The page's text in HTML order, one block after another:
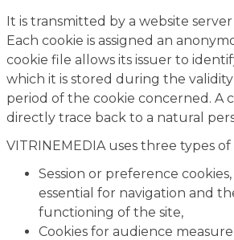
It is transmitted by a website
Each cookie is assigned an
cookie file allows its issuer to
which it is stored during the
period of the cookie concerned. A
directly trace back to a natural
VITRINEMEDIA uses three types of
Session or preference
essential for navigation and
functioning of the site,
Cookies for audience